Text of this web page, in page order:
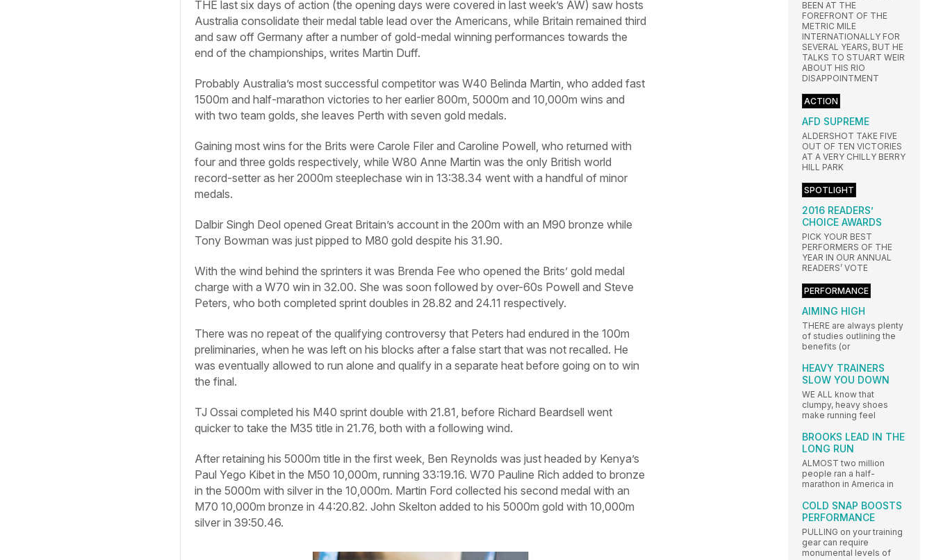
THE last six days of action (the opening days were covered in last week’s AW) saw hosts
Australia consolidate their medal table lead over the Americans, while Britain remained third
and saw off Germany after a number of gold-medal winning performances towards the
end of the championships, writes Martin Duff.
Probably Australia’s most successful competitor was W40 Belinda Martin, who added fast
1500m and half-marathon victories to her earlier 800m, 5000m and 10,000m wins and
with two team golds, she leaves Perth with seven gold medals.
Gaining most wins for the Brits were Carole Filer and Caroline Powell, who returned with
four and three golds respectively, while W80 Anne Martin was the only British world
record-setter as her 2000m steeplechase win in 13:38.34 went with a handful of minor
medals.
Dalbir Singh Deol opened Great Britain’s account in the 200m with an M90 bronze while
Tony Bowman was just pipped to M80 gold despite his 31.90.
With the wind behind the sprinters it was Brenda Fee who opened the Brits’ gold medal
charge with a W70 win in 32.00. She was soon followed by over-60s Powell and Steve
Peters, who both completed sprint doubles in 28.82 and 24.11 respectively.
There was no repeat of the qualifying controversy that Peters had endured in the 100m
preliminaries, when he was left on his blocks after a false start that was not recalled. He
was eventually allowed to run alone and qualify in a separate heat before going on to win
the final.
TJ Ossai completed his M40 sprint double with 21.81, before Richard Beardsell went
quicker to take the M35 title in 21.76, both with a following wind.
After retaining his 5000m title in the first week, Ben Reynolds was just headed by Kenya’s
Paul Yego Kibet in the M50 10,000m, running 33:19.16. W70 Pauline Rich added to bronze
in the 5000m with silver in the 10,000m. Martin Ford collected his second medal with an
M70 10,000m bronze in 44:20.82. John Skelton added to his 5000m gold with 10,000m
silver in 39:50.46.
BEEN AT THE
FOREFRONT OF THE
METRIC MILE
INTERNATIONALLY FOR
SEVERAL YEARS, BUT HE
TALKS TO STUART WEIR
ABOUT HIS RIO
DISAPPOINTMENT
ACTION
AFD SUPREME
ALDERSHOT TAKE FIVE
OUT OF TEN VICTORIES
AT A VERY CHILLY BERRY
HILL PARK
SPOTLIGHT
2016 READERS’
CHOICE AWARDS
PICK YOUR BEST
PERFORMERS OF THE
YEAR IN OUR ANNUAL
READERS’ VOTE
PERFORMANCE
AIMING HIGH
THERE are always plenty
of studies outlining the
benefits (or
HEAVY TRAINERS
SLOW YOU DOWN
WE ALL know that
clumpy, heavy shoes
make running feel
BROOKS LEAD IN THE
LONG RUN
ALMOST two million
people ran a half-
marathon in America in
COLD SNAP BOOSTS
PERFORMANCE
PULLING on your training
gear can require
monumental levels of